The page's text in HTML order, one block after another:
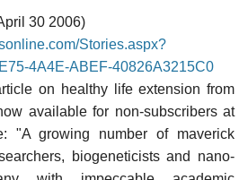
30 2006)
Stories.aspx?
4A4E-ABEF-40826A3215C0
on healthy life extension from
available for non-subscribers at
"A growing number of maverick
biogeneticists and nano-